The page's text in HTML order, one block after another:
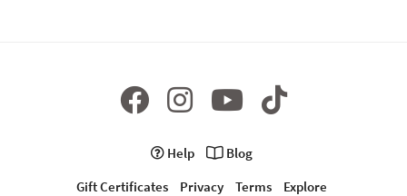
Help
Blog
Gift Certificates
Privacy Terms
Explore